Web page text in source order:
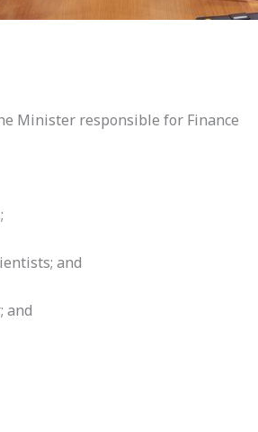
Minister responsible for Finance
and
and